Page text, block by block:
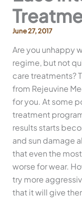
June 27, 2017
Are you unhappy
regime, but not
care treatments?
from Rejeuvine
for you. At some
treatment
results starts
and sun damage
that even the
worse for wear.
try more
that it will give